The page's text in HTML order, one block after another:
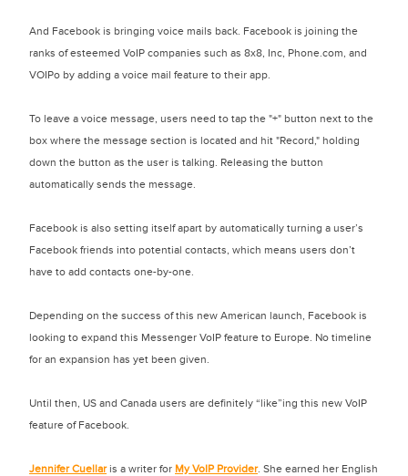
And Facebook is bringing voice mails back. Facebook is joining the
ranks of esteemed VoIP companies such as 8x8, Inc, Phone.com, and
VOIPo by adding a voice mail feature to their app.
To leave a voice message, users need to tap the "+" button next to the
box where the message section is located and hit "Record," holding
down the button as the user is talking. Releasing the button
automatically sends the message.
Facebook is also setting itself apart by automatically turning a user’s
Facebook friends into potential contacts, which means users don’t
have to add contacts one-by-one.
Depending on the success of this new American launch, Facebook is
looking to expand this Messenger VoIP feature to Europe. No timeline
for an expansion has yet been given.
Until then, US and Canada users are definitely “like”ing this new VoIP
feature of Facebook.
Jennifer Cuellaris a writer for My VoIP Provider. She earned her English